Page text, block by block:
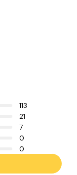
113
21
7
0
0